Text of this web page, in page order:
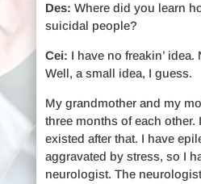
Des: Where did you learn
suicidal people?
Cei: I have no freakin’ idea.
Well, a small idea, I guess.
My grandmother and my
three months of each other.
existed after that. I have
aggravated by stress, so I
neurologist. The